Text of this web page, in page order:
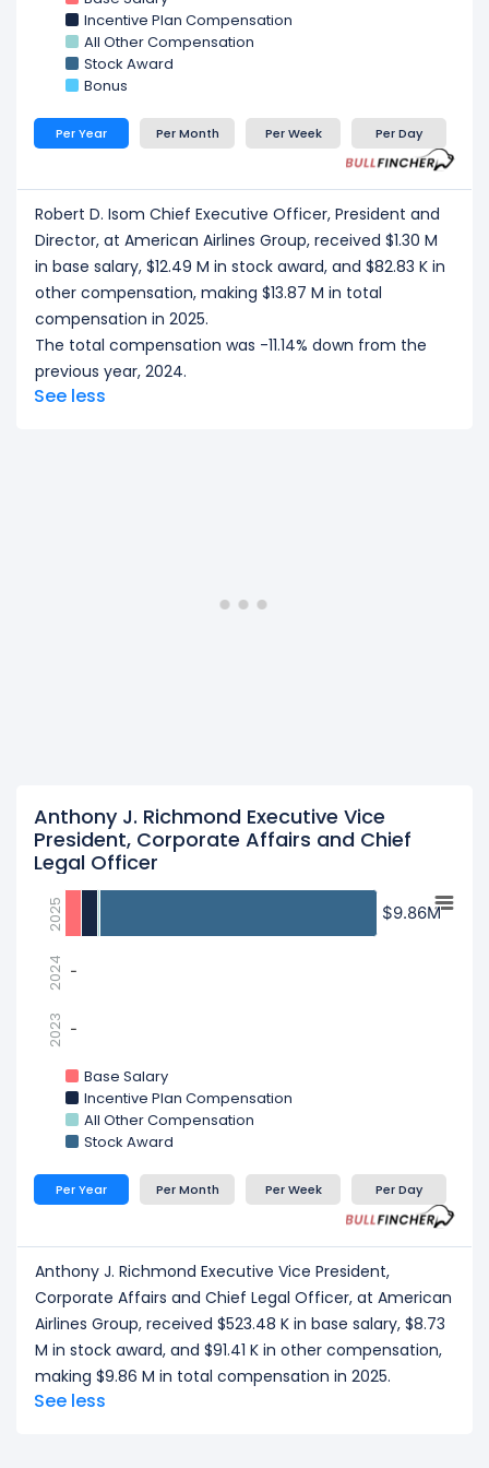
Group, received a total compensation of $7.26 M in
2025.
Devon E. May Executive Vice President and Chief
Financial Officer
received a total compensation of $7.11 M in 2025.
CEO/ Executive salary tells one part of the story.
Revenue per
Employee, andProfit per Employeeto
understand workforce scale, and employee
productivity.
Incentive Plan Compensation
All Other Compensation
Stock Award
Bonus
Per Year Per Month Per Week Per Day
Robert D. Isom Chief Executive Officer, President and
Director, at American Airlines Group, received $1.30 M
in base salary, $12.49 M in stock award, and $82.83 K in
other compensation, making $13.87 M in total
compensation in 2025.
The total compensation was -11.14% down from the
previous year, 2024.
See less
Anthony J. Richmond Executive Vice
President, Corporate Affairs and Chief
Legal Officer
$9.86M
$9.86M
-
-
-
-
Base Salary
Incentive Plan Compensation
All Other Compensation
Stock Award
2025
2024
2023
Per Year Per Month Per Week Per Day
Anthony J. Richmond Executive Vice President,
Corporate Affairs and Chief Legal Officer, at American
Airlines Group, received $523.48 K in base salary, $8.73
M in stock award, and $91.41 K in other compensation,
making $9.86 M in total compensation in 2025.
See less